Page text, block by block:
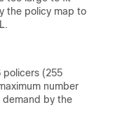
the policy map to
policers (255
number
by the